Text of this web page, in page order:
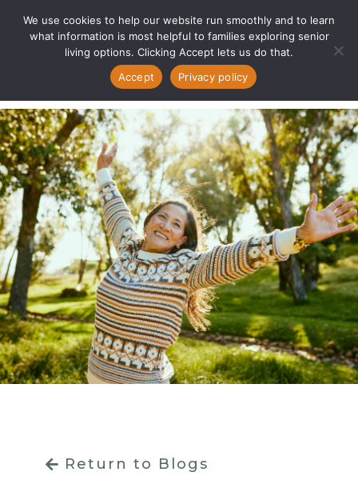
Return to Blogs
We use cookies to help our website run smoothly and to learn
what information is most helpful to families exploring senior
living options. Clicking Accept lets us do that.
Accept
Privacy policy